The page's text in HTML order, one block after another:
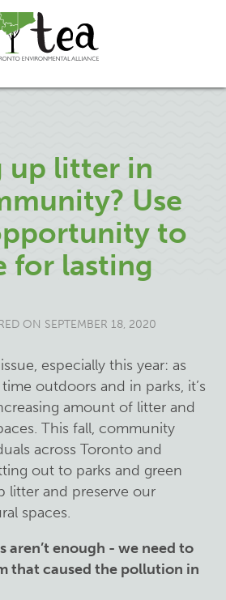
up litter in
Use
to
for lasting
ON SEPTEMBER 18, 2020
especially this year: as
outdoors and in parks, it’s
amount of litter and
This fall, community
across Toronto and
out to parks and green
litter and preserve our
spaces.
aren’t enough - we need to
that caused the pollution in